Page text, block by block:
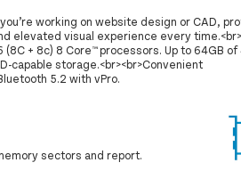
working on website design or CAD,
elevated visual experience every
(8C + 8c) 8 Core™ processors. Up to 64GB
capable storage.<br><br>Convenient
5.2 with vPro.
sectors and report.